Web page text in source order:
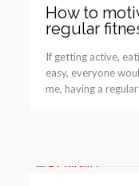
How to
regular
If getting active,
easy, everyone
me, having a